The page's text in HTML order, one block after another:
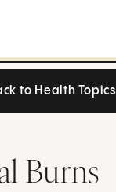
to Health Topics
Burns